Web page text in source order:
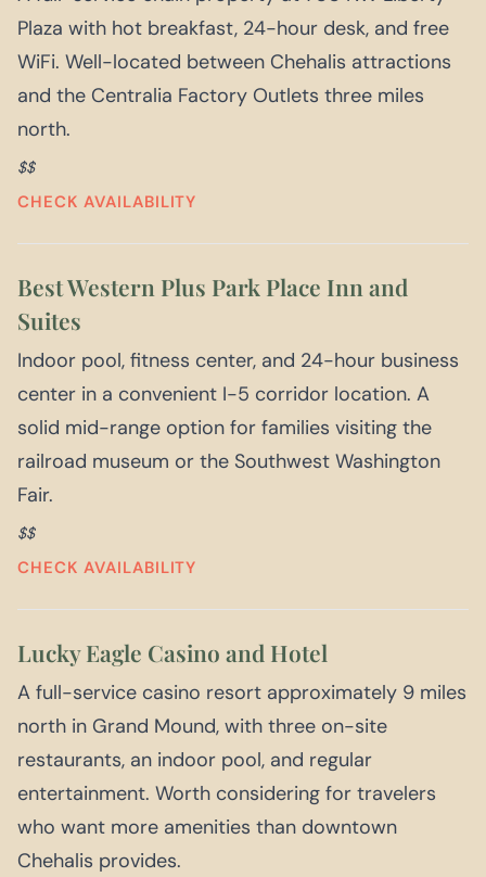
Plaza with hot breakfast, 24-hour desk, and free
WiFi. Well-located between Chehalis attractions
and the Centralia Factory Outlets three miles
north.
$$
CHECK AVAILABILITY
Best Western Plus Park Place Inn and
Suites
Indoor pool, fitness center, and 24-hour business
center in a convenient I-5 corridor location. A
solid mid-range option for families visiting the
railroad museum or the Southwest Washington
Fair.
$$
CHECK AVAILABILITY
Lucky Eagle Casino and Hotel
A full-service casino resort approximately 9 miles
north in Grand Mound, with three on-site
restaurants, an indoor pool, and regular
entertainment. Worth considering for travelers
who want more amenities than downtown
Chehalis provides.